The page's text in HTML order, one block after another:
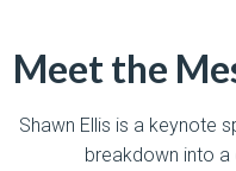
Meet the
Shawn Ellis is a keynote
breakdown into